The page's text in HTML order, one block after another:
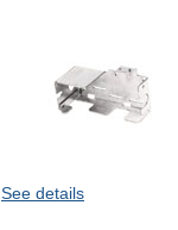
See details